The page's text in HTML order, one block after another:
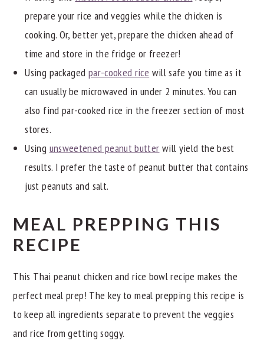
prepare your rice and veggies while the chicken is
cooking. Or, better yet, prepare the chicken ahead of
time and store in the fridge or freezer!
Using packaged par-cooked rice will safe you time as it
can usually be microwaved in under 2 minutes. You can
also find par-cooked rice in the freezer section of most
stores.
Using unsweetened peanut butter will yield the best
results. I prefer the taste of peanut butter that contains
just peanuts and salt.
MEAL PREPPING THIS
RECIPE
This Thai peanut chicken and rice bowl recipe makes the
perfect meal prep! The key to meal prepping this recipe is
to keep all ingredients separate to prevent the veggies
and rice from getting soggy.